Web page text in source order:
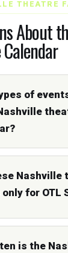
THEATRE
About
of
Nashville
for OTL
is the